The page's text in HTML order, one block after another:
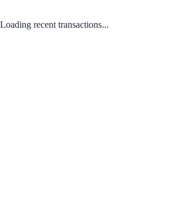
Loading recent transactions...